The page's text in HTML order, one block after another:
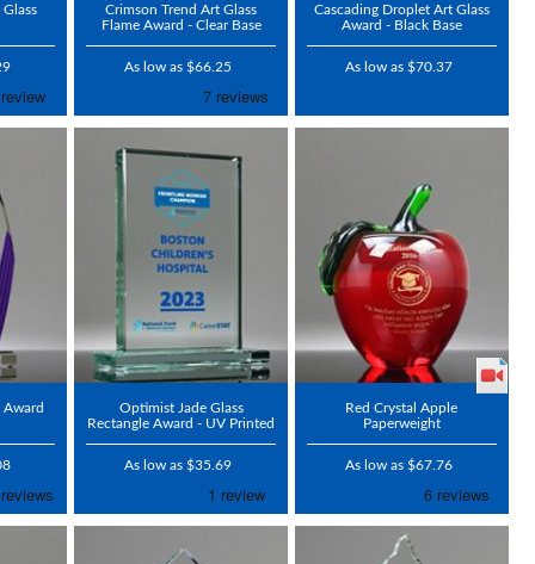
Crimson Trend Art Glass
Flame Award - Clear Base
As low as $66.25
Cascading Droplet Art Glass
Award - Black Base
As low as $70.37
Optimist Jade Glass
Rectangle Award - UV Printed
As low as $35.69
Red Crystal Apple
Paperweight
As low as $67.76